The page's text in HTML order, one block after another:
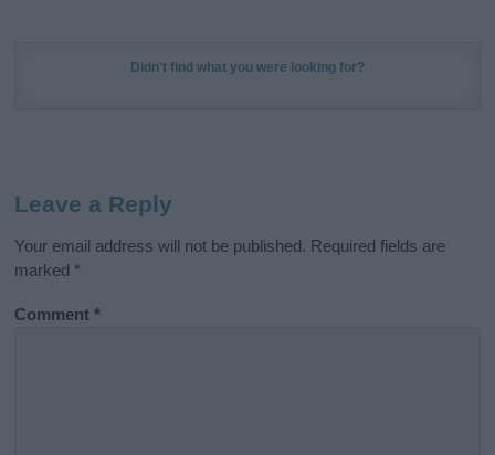
Didn't find what you were looking for?
Leave a Reply
Your email address will not be published. Required fields are
marked *
Comment*